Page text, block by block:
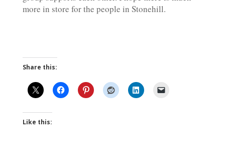
more in store for the people in Stonehill.
Share this:
Like this: